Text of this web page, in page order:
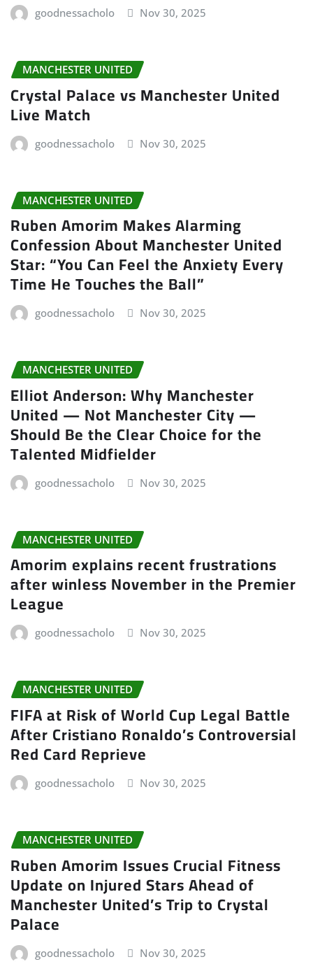
goodnessacholo Nov 30, 2025
MANCHESTER UNITED
Crystal Palace vs Manchester United
Live Match
goodnessacholo Nov 30, 2025
MANCHESTER UNITED
Ruben Amorim Makes Alarming
Confession About Manchester United
Star: “You Can Feel the Anxiety Every
Time He Touches the Ball”
goodnessacholo Nov 30, 2025
MANCHESTER UNITED
Elliot Anderson: Why Manchester
United — Not Manchester City —
Should Be the Clear Choice for the
Talented Midfielder
goodnessacholo Nov 30, 2025
MANCHESTER UNITED
Amorim explains recent frustrations
after winless November in the Premier
League
goodnessacholo Nov 30, 2025
MANCHESTER UNITED
FIFA at Risk of World Cup Legal Battle
After Cristiano Ronaldo’s Controversial
Red Card Reprieve
goodnessacholo Nov 30, 2025
MANCHESTER UNITED
Ruben Amorim Issues Crucial Fitness
Update on Injured Stars Ahead of
Manchester United’s Trip to Crystal
Palace
goodnessacholo Nov 30, 2025